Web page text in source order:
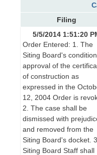
Filing
5/5/2014 1:51:20
Order Entered: 1. The
Siting Board's
approval of the
of construction as
expressed in the
12, 2004 Order is
2. The case shall be
dismissed with
and removed from the
Siting Board's docket. 3.
Siting Board Staff shall